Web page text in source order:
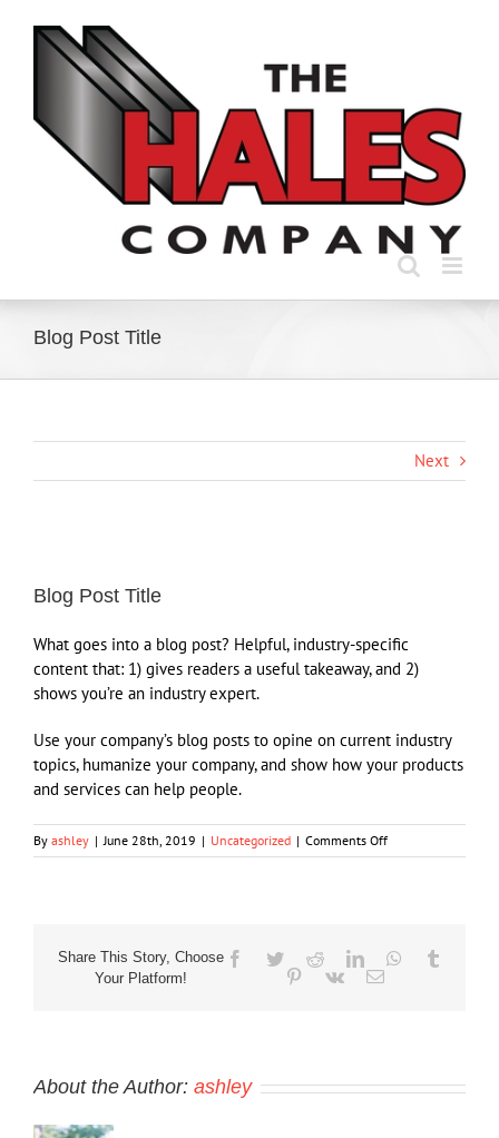
Blog Post Title
Next
Image
Blog Post Title
What goes into a blog post? Helpful, industry-specific
content that: 1) gives readers a useful takeaway, and 2)
shows you’re an industry expert.
Use your company’s blog posts to opine on current industry
topics, humanize your company, and show how your products
and services can help people.
By ashley | June 28th, 2019 | Uncategorized | Comments Offon
Blog
Share This Story, Choose
Your Platform!
Facebook
TwitterRedditLinkedInWhatsApp
Pinterest
Vk Email
About the Author: ashley